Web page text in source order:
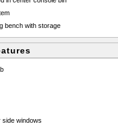
bench with storage
windows